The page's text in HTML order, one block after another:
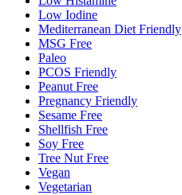
Low Iodine
Mediterranean Diet Friendly
MSG Free
Paleo
PCOS Friendly
Peanut Free
Pregnancy Friendly
Sesame Free
Shellfish Free
Soy Free
Tree Nut Free
Vegan
Vegetarian